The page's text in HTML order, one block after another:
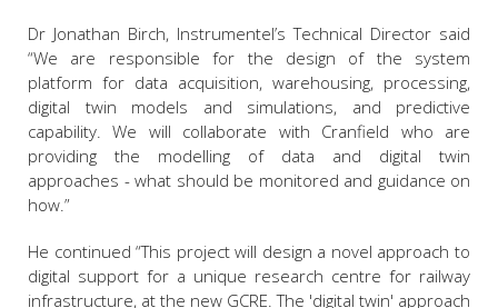
Dr Jonathan Birch, Instrumentel’s Technical Director said
“We are responsible for the design of the system
platform for data acquisition, warehousing, processing,
digital twin models and simulations, and predictive
capability. We will collaborate with Cranfield who are
providing the modelling of data and digital twin
approaches - what should be monitored and guidance on
how.”
He continued “This project will design a novel approach to
digital support for a unique research centre for railway
infrastructure, at the new GCRE. The 'digital twin' approach